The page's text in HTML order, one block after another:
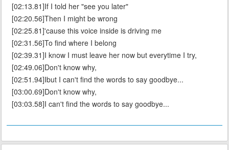
[02:13.81]If I told her "see you later"
[02:20.56]Then I might be wrong
[02:25.81]'cause this voice inside is driving me
[02:31.56]To find where I belong
[02:39.31]I know I must leave her now but everytime I try,
[02:49.06]Don't know why,
[02:51.94]Ibut I can't find the words to say goodbye...
[03:00.69]Don't know why,
[03:03.58]I can't find the words to say goodbye...